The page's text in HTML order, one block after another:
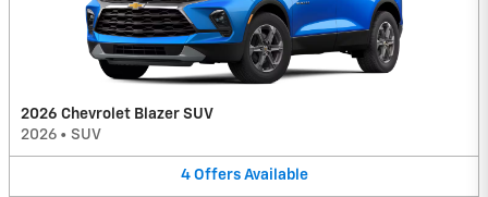
2026 Chevrolet Blazer SUV
2026 • SUV
4 Offers Available